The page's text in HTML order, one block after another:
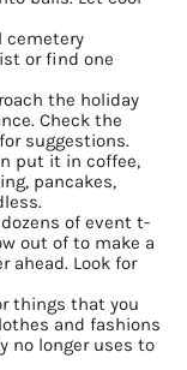
cemetery
or find one
the holiday
Check the
suggestions.
put it in coffee,
pancakes,
dozens of event t-
out of to make a
ahead. Look for
things that you
and fashions
no longer uses to